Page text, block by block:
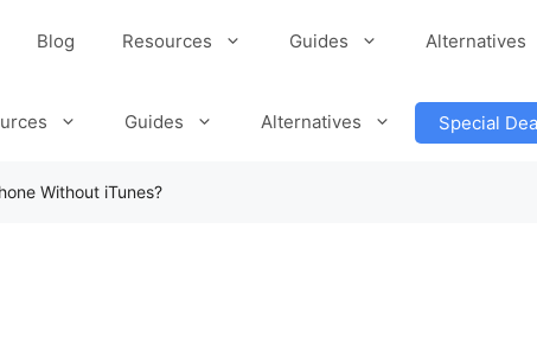
Blog Resources Guides Alternatives
Guides Alternatives Special
Without iTunes?